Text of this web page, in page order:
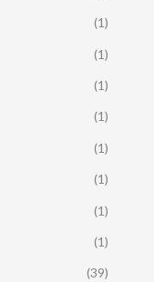
(1)
(1)
(1)
(1)
(1)
(1)
(1)
(1)
(39)